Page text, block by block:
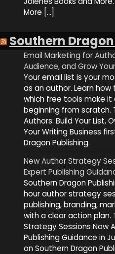
More […]
Southern
Email Marketing for
Audience, and Grow
Your email list is your
as an author. Learn
which free tools make it
beginning from scratch.
Authors: Build Your List,
Your Writing Business
Dragon Publishing.
New Author Strategy
Expert Publishing
Southern Dragon
hour author strategy
publishing, branding,
with a clear action plan.
Strategy Sessions Now
Publishing Guidance in
on Southern Dragon